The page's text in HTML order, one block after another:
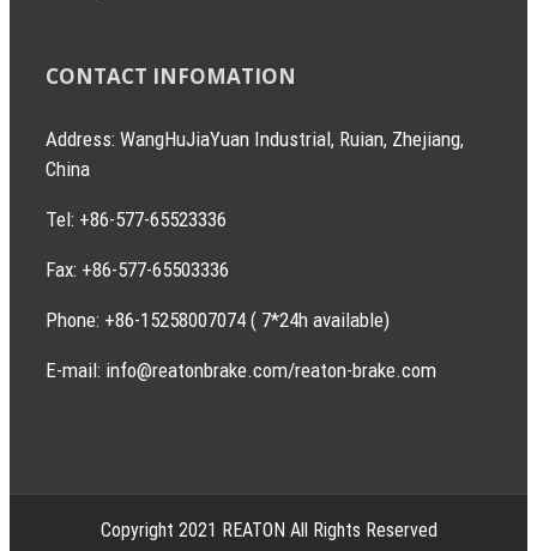
CONTACT INFOMATION
Address: WangHuJiaYuan Industrial, Ruian, Zhejiang,
China
Tel: +86-577-65523336
Fax: +86-577-65503336
Phone: +86-15258007074 ( 7*24h available)
E-mail: info@reatonbrake.com/reaton-brake.com
Copyright 2021 REATON All Rights Reserved